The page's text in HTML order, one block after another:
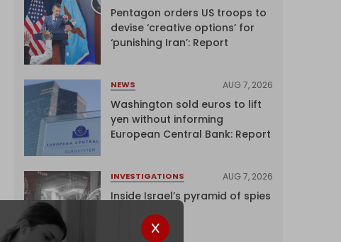
Pentagon orders US troops to
devise ‘creative options’ for
‘punishing Iran’: Report
NEWS AUG 7, 2026
Washington sold euros to lift
yen without informing
European Central Bank: Report
INVESTIGATIONS AUG 7, 2026
Inside Israel’s pyramid of spies